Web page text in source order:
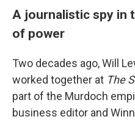
A journalistic spy in
of power
Two decades ago, Will
worked together at The
part of the Murdoch
business editor and